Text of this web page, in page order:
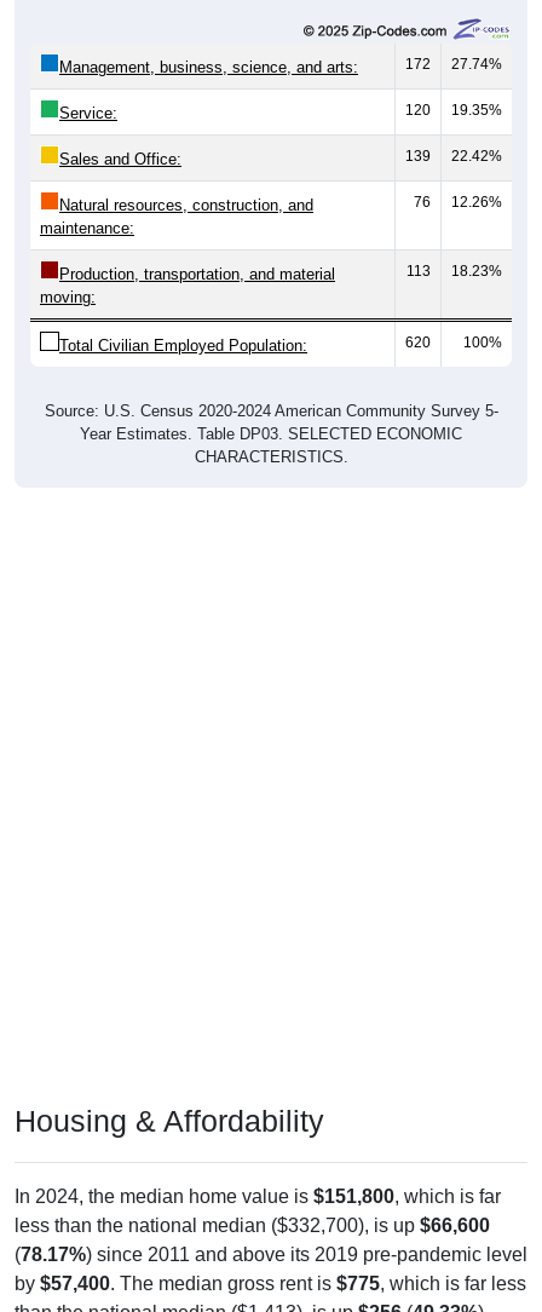
Management, business, science, and arts: 172 27.74%
Service: 120 19.35%
Sales and Office: 139 22.42%
Natural resources, construction, and
maintenance:
76 12.26%
Production, transportation, and material
moving:
113 18.23%
Total Civilian Employed Population: 620 100%
Source: U.S. Census 2020-2024 American Community Survey 5-
Year Estimates. Table DP03. SELECTED ECONOMIC
CHARACTERISTICS.
Housing & Affordability
In 2024, the median home value is $151,800, which is far
less than the national median ($332,700), is up $66,600
(78.17%) since 2011 and above its 2019 pre-pandemic level
by $57,400. The median gross rent is $775, which is far less